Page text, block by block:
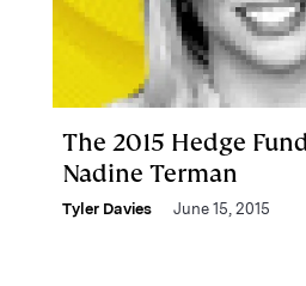
The 2015 Hedge
Nadine Terman
Tyler Davies June 15, 2015